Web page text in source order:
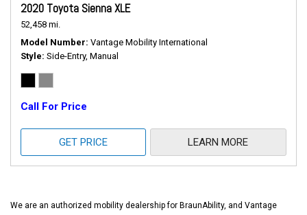
2020 Toyota Sienna XLE
52,458 mi.
Model Number Vantage Mobility International
Style Side-Entry, Manual
Call For Price
GET PRICE LEARN MORE
We are an authorized mobility dealership for BraunAbility, and Vantage